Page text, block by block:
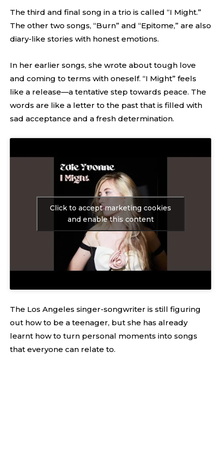
The third and final song in a trio is called “I Might.”
The other two songs, “Burn” and “Epitome,” are also
diary-like stories with honest emotions.
In her earlier songs, she wrote about tough love
and coming to terms with oneself. “I Might” feels
like a release—a tentative step towards peace. The
words are like a letter to the past that is filled with
sad acceptance and a fresh determination.
Click to accept marketing cookies
and enable this content
The Los Angeles singer-songwriter is still figuring
out how to be a teenager, but she has already
learnt how to turn personal moments into songs
that everyone can relate to.